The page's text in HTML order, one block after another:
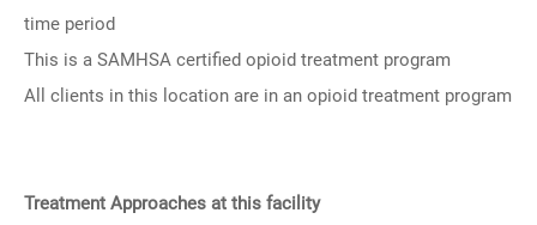
time period
This is a SAMHSA certified opioid treatment program
All clients in this location are in an opioid treatment program
Treatment Approaches at this facility